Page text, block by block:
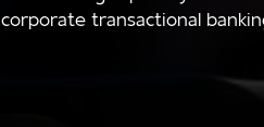
corporate transactional